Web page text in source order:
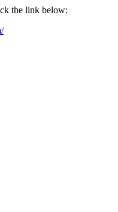
the link below: